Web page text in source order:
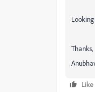
Thanks,
Like